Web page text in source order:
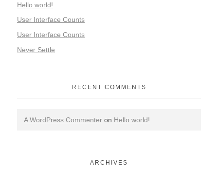
Hello world!
User Interface Counts
User Interface Counts
Never Settle
RECENT COMMENTS
A WordPress Commenter on Hello world!
ARCHIVES